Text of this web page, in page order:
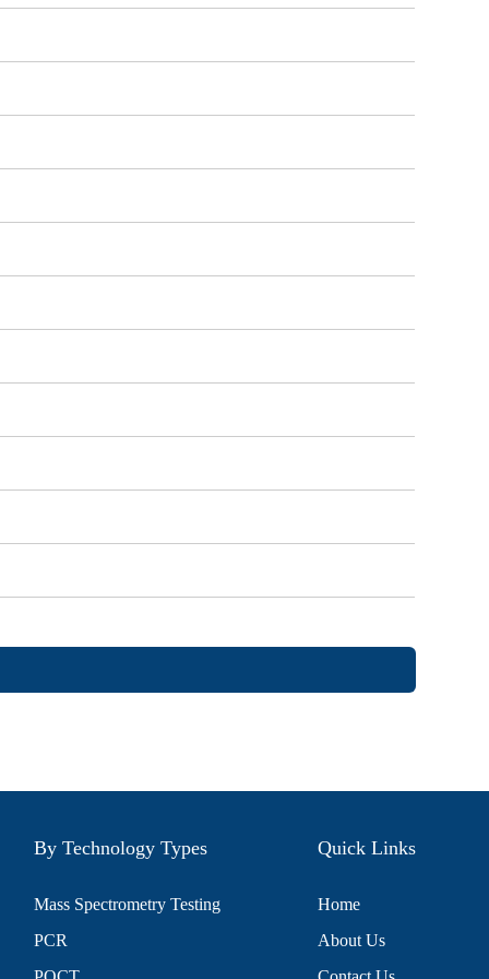
By Technology Types
Mass Spectrometry Testing
PCR
Quick Links
Home
About Us